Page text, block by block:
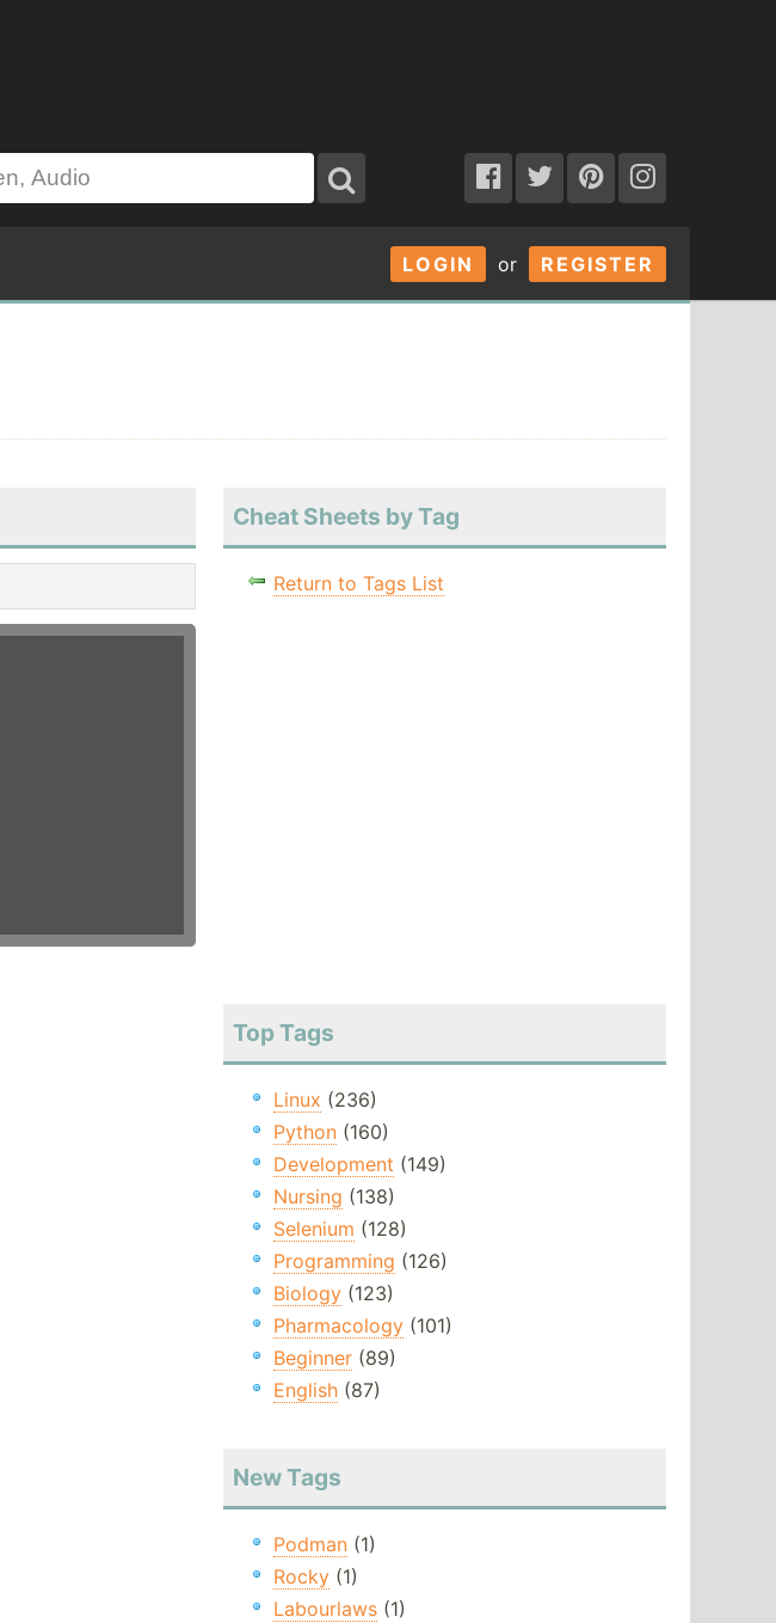
LOGIN or REGISTER
Cheat Sheets by Tag
Return to Tags List
Top Tags
Linux (236)
Python(160)
Development (149)
Nursing (138)
Selenium (128)
Programming (126)
Biology(123)
Pharmacology(101)
Beginner(89)
English(87)
New Tags
Podman(1)
Rocky(1)
Labourlaws(1)